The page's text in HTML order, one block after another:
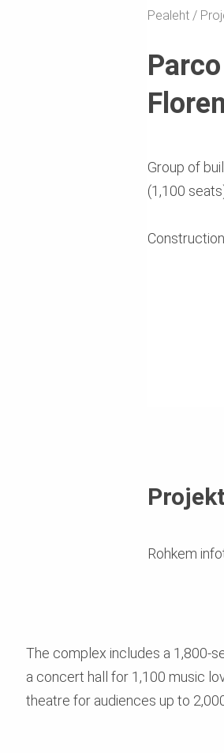
Pealeht
Group of
(1,100
Rohkem
The complex includes a 1,800-
a concert hall for 1,100 music
theatre for audiences up to